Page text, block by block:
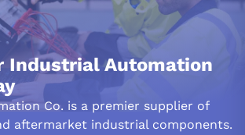
Industrial Automation
Co. is a premier supplier of
aftermarket industrial components.